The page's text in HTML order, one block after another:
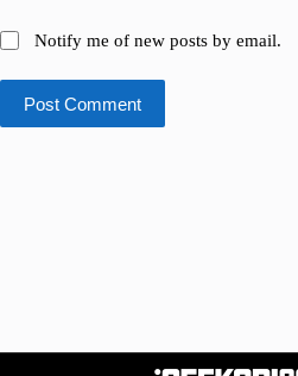
Notify me of new posts by email.
Post Comment